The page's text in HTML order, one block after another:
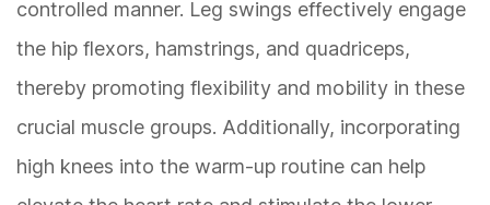
controlled manner. Leg swings effectively engage
the hip flexors, hamstrings, and quadriceps,
thereby promoting flexibility and mobility in these
crucial muscle groups. Additionally, incorporating
high knees into the warm-up routine can help